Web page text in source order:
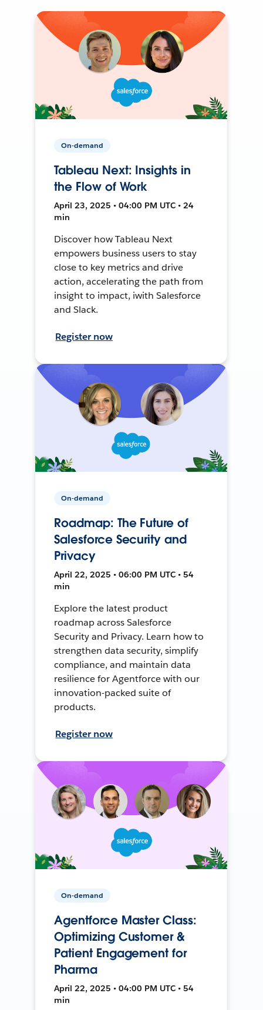
On-demand
Tableau Next: Insights in
the Flow of Work
April 23, 2025 • 04:00 PM UTC • 24
min
Discover how Tableau Next
empowers business users to stay
close to key metrics and drive
action, accelerating the path from
insight to impact, iwith Salesforce
and Slack.
Register now
On-demand
Roadmap: The Future of
Salesforce Security and
Privacy
April 22, 2025 • 06:00 PM UTC • 54
min
Explore the latest product
roadmap across Salesforce
Security and Privacy. Learn how to
strengthen data security, simplify
compliance, and maintain data
resilience for Agentforce with our
innovation-packed suite of
products.
Register now
On-demand
Agentforce Master Class:
Optimizing Customer &
Patient Engagement for
Pharma
April 22, 2025 • 04:00 PM UTC • 54
min